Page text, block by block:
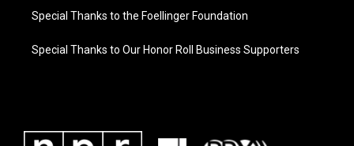
Special Thanks to the Foellinger Foundation
Special Thanks to Our Honor Roll Business Supporters